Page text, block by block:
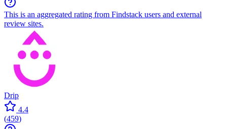
This is an aggregated rating from Findstack users and external
review sites.
Drip
4.4
(459)